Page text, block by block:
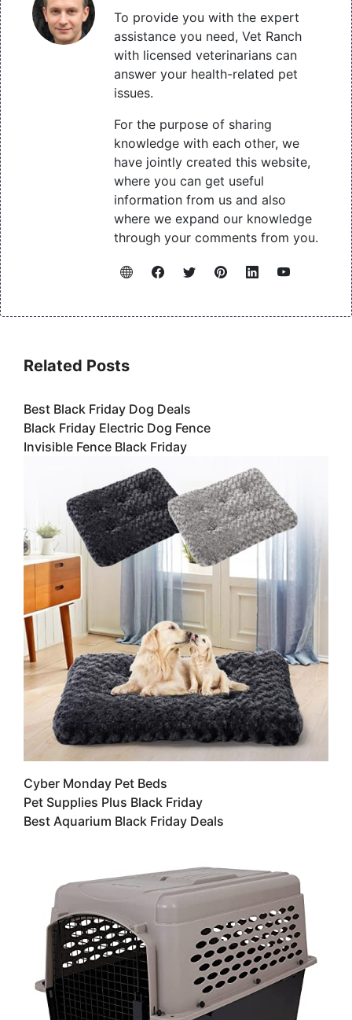
To provide you with the expert
assistance you need, Vet Ranch
with licensed veterinarians can
answer your health-related pet
issues.
For the purpose of sharing
knowledge with each other, we
have jointly created this website,
where you can get useful
information from us and also
where we expand our knowledge
through your comments from you.
Related Posts
Best Black Friday Dog Deals
Black Friday Electric Dog Fence
Invisible Fence Black Friday
Cyber Monday Pet Beds
Pet Supplies Plus Black Friday
Best Aquarium Black Friday Deals